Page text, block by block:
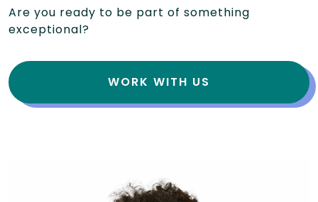
Are you ready to be part of something
exceptional?
WORK WITH US